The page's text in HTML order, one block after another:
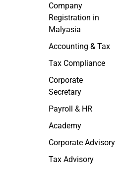
Company
Registration in
Malyasia
Accounting & Tax
Tax Compliance
Corporate
Secretary
Payroll & HR
Academy
Corporate Advisory
Tax Advisory